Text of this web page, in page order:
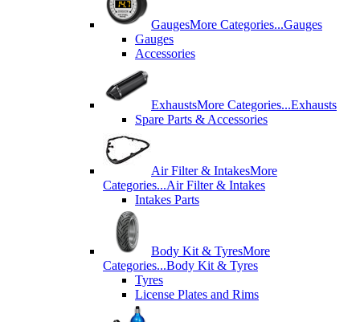
GaugesMore Categories...Gauges
Gauges
Accessories
ExhaustsMore Categories...Exhausts
Spare Parts & Accessories
Air Filter & IntakesMore
Categories...Air Filter & Intakes
Intakes Parts
Body Kit & TyresMore
Categories...Body Kit & Tyres
Tyres
License Plates and Rims